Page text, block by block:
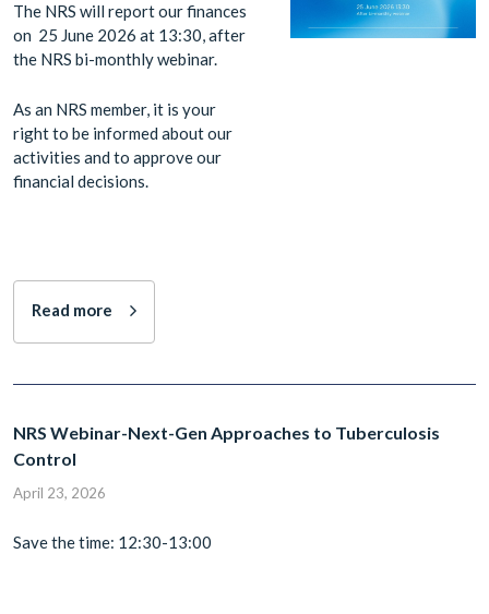
The NRS will report our finances
on 25 June 2026 at 13:30, after
the NRS bi-monthly webinar.
As an NRS member, it is your
right to be informed about our
activities and to approve our
financial decisions.
Read more
NRS Webinar-Next-Gen Approaches to Tuberculosis
Control
April 23, 2026
Save the time: 12:30-13:00